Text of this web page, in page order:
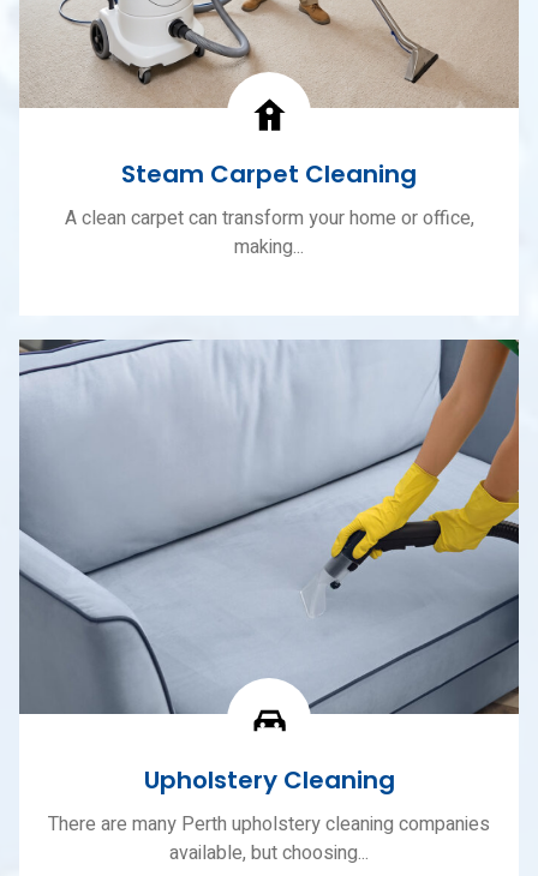
Steam Carpet Cleaning
A clean carpet can transform your home or office,
making...
Upholstery Cleaning
There are many Perth upholstery cleaning companies
available, but choosing...